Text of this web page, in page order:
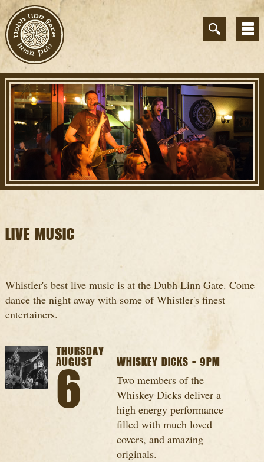
LIVE MUSIC
Whistler's best live music is at the Dubh Linn Gate. Come
dance the night away with some of Whistler's finest
entertainers.
THURSDAY
AUGUST
6
WHISKEY DICKS - 9PM
Two members of the
Whiskey Dicks deliver a
high energy performance
filled with much loved
covers, and amazing
originals.